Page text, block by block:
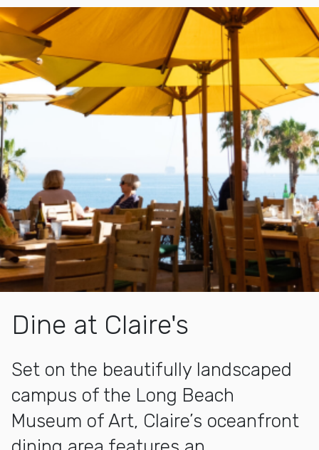
Dine at Claire's
Set on the beautifully landscaped
campus of the Long Beach
Museum of Art, Claire’s oceanfront